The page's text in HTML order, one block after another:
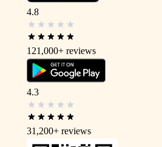
4.8
121,000+ reviews
4.3
31,200+ reviews